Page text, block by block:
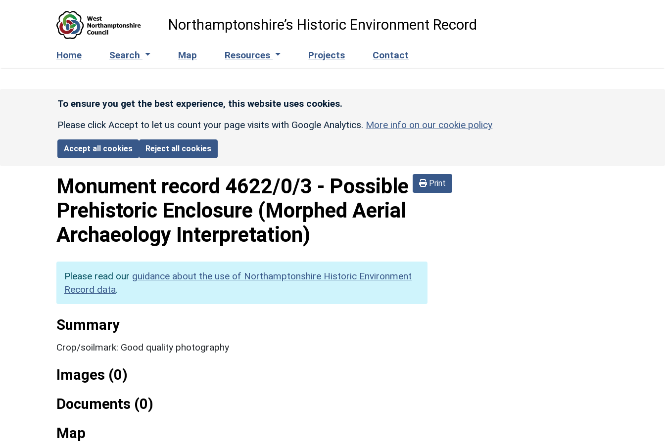
Northamptonshire’s Historic Environment Record
Home Search Map Resources Projects Contact
To ensure you get the best experience, this website uses cookies.
Please click Accept to let us count your page visits with Google Analytics. More info on our cookie policy
Accept all cookies Reject all cookies
Print
Monument record 4622/0/3 - Possible
Prehistoric Enclosure (Morphed Aerial
Archaeology Interpretation)
Please read our guidance about the use of Northamptonshire Historic Environment
Record data.
Summary
Crop/soilmark: Good quality photography
Images (0)
Documents (0)
Map